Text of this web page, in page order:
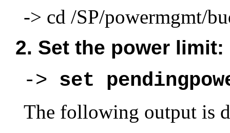
-> cd /SP/powermgmt/
2. Set the power limit:
-> set
The following output is